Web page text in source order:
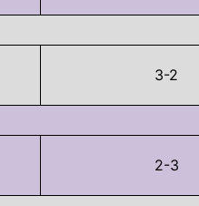
3-2
2-3